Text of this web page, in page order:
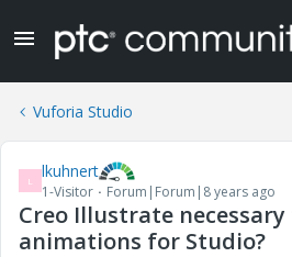
Vuforia Studio
L lkuhnert
1-Visitor Forum|Forum|8 years ago
Creo Illustrate
animations for Studio?